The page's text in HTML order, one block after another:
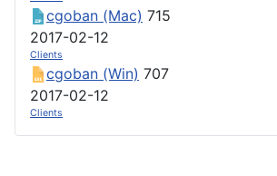
cgoban (Mac) 715
2017-02-12
Clients
cgoban (Win) 707
2017-02-12
Clients